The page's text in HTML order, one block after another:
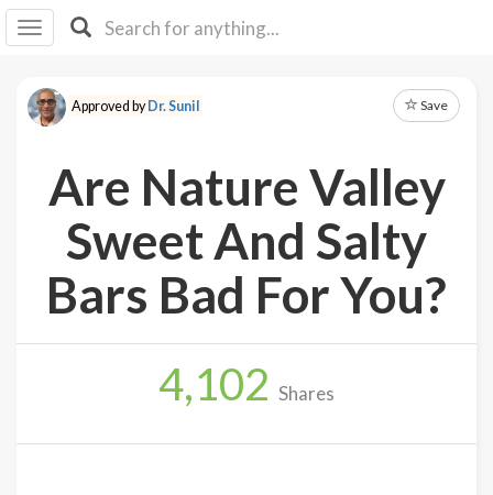
I IB
F Y
About
Explore
Up
Approved byDr. Sunil Save
Are Nature Valley
Sweet And Salty
Bars Bad For You?
4,102 Shares